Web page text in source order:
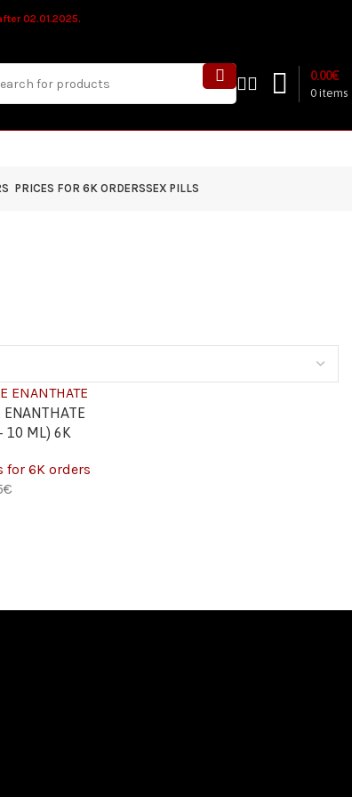
02.01.2025.
0 items
0.00€
PRICES FOR 6K ORDERSSEX PILLS
ENANTHATE
10 ML) 6K
for 6K orders
€